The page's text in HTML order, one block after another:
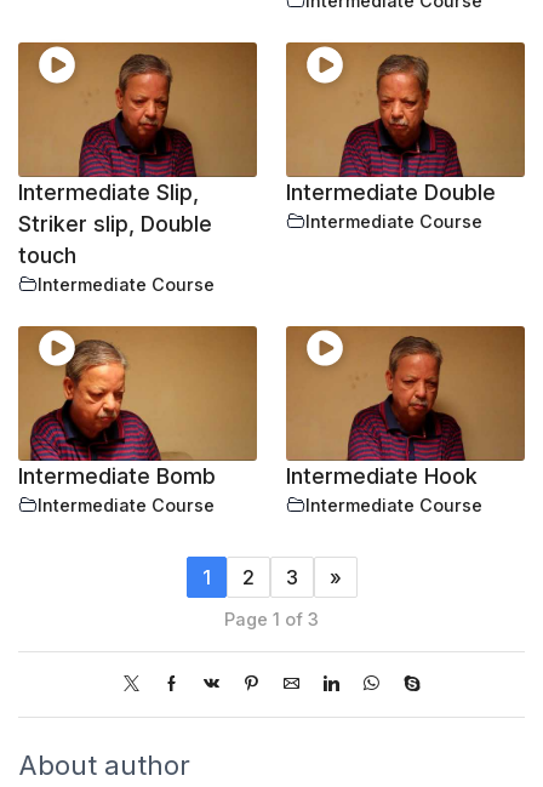
Intermediate Slip,
Striker slip, Double
touch
Intermediate Course
Intermediate Double
Intermediate Course
Intermediate Bomb
Intermediate Course
Intermediate Hook
Intermediate Course
1 2 3 »
Page 1 of 3
About author